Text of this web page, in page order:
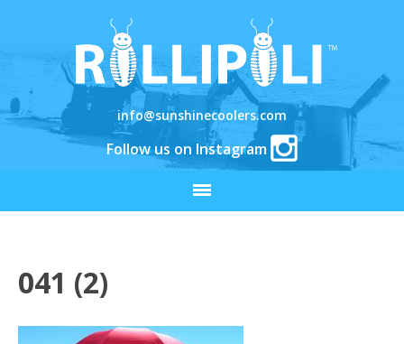
info@sunshinecoolers.com
Follow us on Instagram
041 (2)